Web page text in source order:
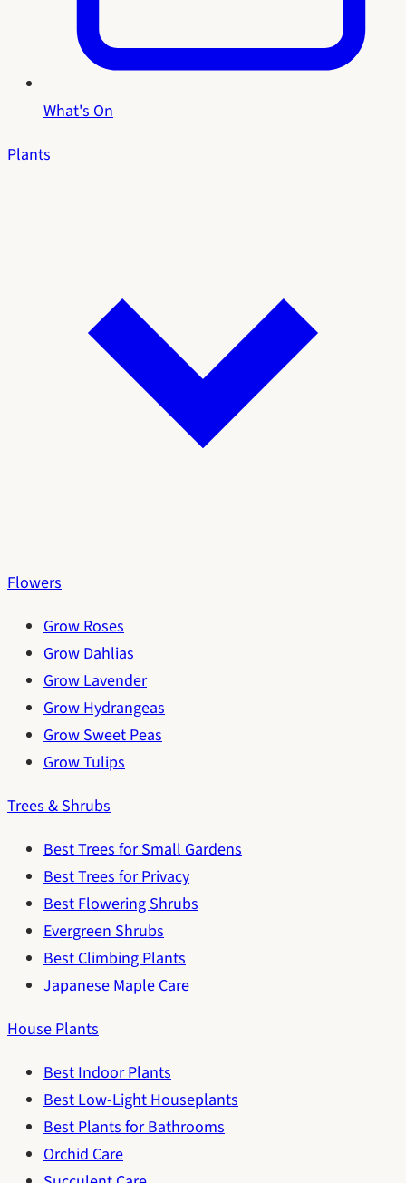
What's On
Plants
Flowers
Grow Roses
Grow Dahlias
Grow Lavender
Grow Hydrangeas
Grow Sweet Peas
Grow Tulips
Trees & Shrubs
Best Trees for Small Gardens
Best Trees for Privacy
Best Flowering Shrubs
Evergreen Shrubs
Best Climbing Plants
Japanese Maple Care
House Plants
Best Indoor Plants
Best Low-Light Houseplants
Best Plants for Bathrooms
Orchid Care